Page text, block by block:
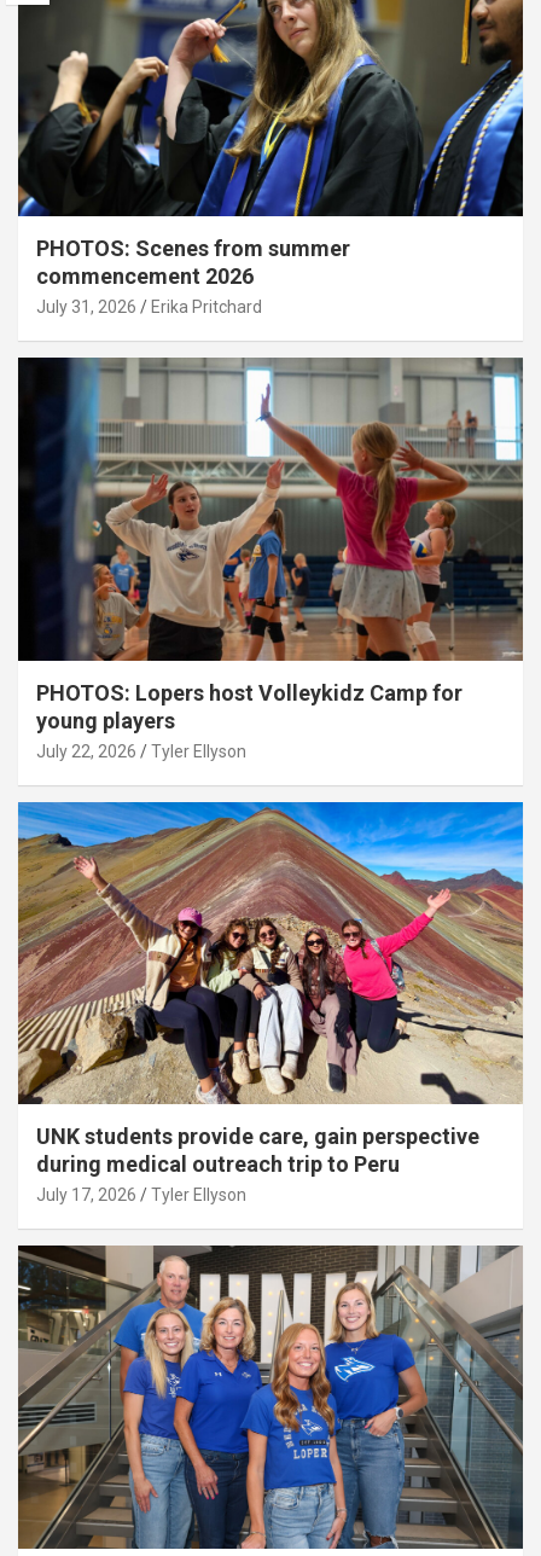
PHOTOS: Scenes from summer
commencement 2026
July 31, 2026 Erika Pritchard
PHOTOS: Lopers host Volleykidz Camp for
young players
July 22, 2026 Tyler Ellyson
UNK students provide care, gain perspective
during medical outreach trip to Peru
July 17, 2026 Tyler Ellyson